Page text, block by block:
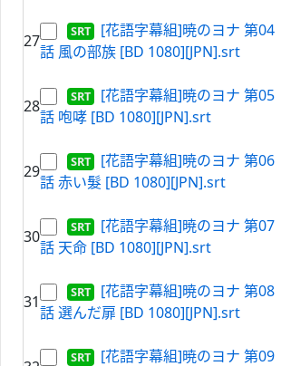
27
[花語字幕組]暁のヨナ 第04
話 風の部族 [BD 1080][JPN].srt
28
[花語字幕組]暁のヨナ 第05
話 咆哮 [BD 1080][JPN].srt
29
[花語字幕組]暁のヨナ 第06
話 赤い髮 [BD 1080][JPN].srt
30
[花語字幕組]暁のヨナ 第07
話 天命 [BD 1080][JPN].srt
31
[花語字幕組]暁のヨナ 第08
話 選んだ扉 [BD 1080][JPN].srt
[花語字幕組]暁のヨナ 第09